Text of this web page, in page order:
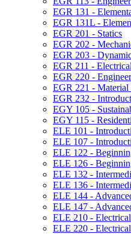
EGR 131 -​
EGR 131L -​
EGR 201 -​ Statics
EGR 202 -​
EGR 203 -​
EGR 211 -​
EGR 220 -​
EGR 221 -​ Material
EGR 232 -​
EGY 105 -​
EGY 115 -​
ELE 101 -​
ELE 107 -​
ELE 122 -​
ELE 126 -​
ELE 132 -​
ELE 136 -​
ELE 144 -​
ELE 147 -​
ELE 210 -​
ELE 220 -​